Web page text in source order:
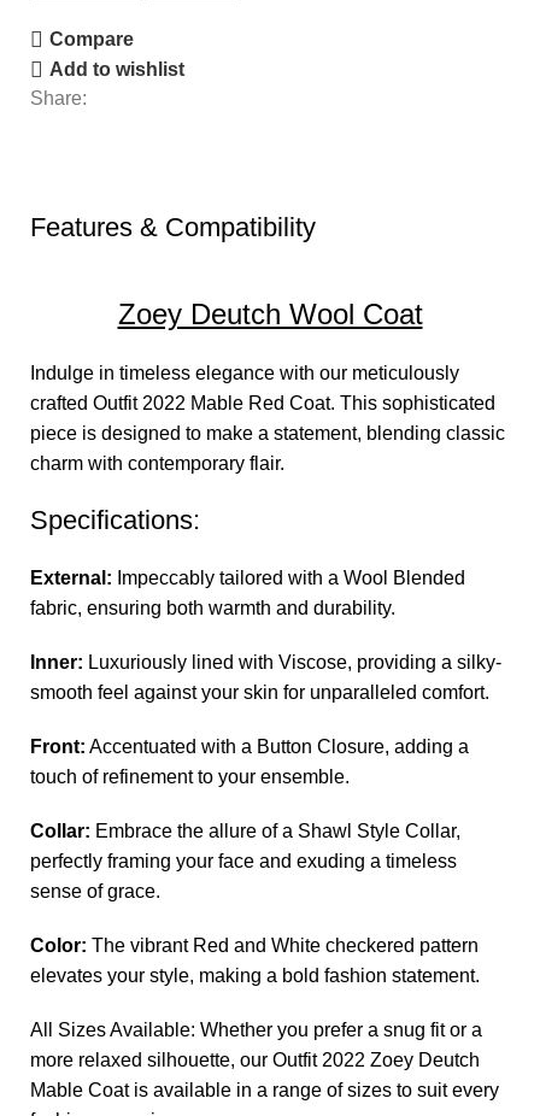
Compare
Add to wishlist
Share:
Features & Compatibility
Zoey Deutch Wool Coat
Indulge in timeless elegance with our meticulously
crafted Outfit 2022 Mable Red Coat. This sophisticated
piece is designed to make a statement, blending classic
charm with contemporary flair.
Specifications:
External: Impeccably tailored with a Wool Blended
fabric, ensuring both warmth and durability.
Inner: Luxuriously lined with Viscose, providing a silky-
smooth feel against your skin for unparalleled comfort.
Front: Accentuated with a Button Closure, adding a
touch of refinement to your ensemble.
Collar: Embrace the allure of a Shawl Style Collar,
perfectly framing your face and exuding a timeless
sense of grace.
Color: The vibrant Red and White checkered pattern
elevates your style, making a bold fashion statement.
All Sizes Available: Whether you prefer a snug fit or a
more relaxed silhouette, our Outfit 2022 Zoey Deutch
Mable Coat is available in a range of sizes to suit every